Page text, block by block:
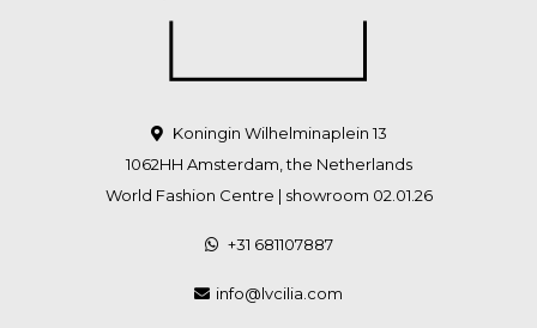
Koningin Wilhelminaplein 13
1062HH Amsterdam, the Netherlands
World Fashion Centre | showroom 02.01.26
+31 681107887
info@lvcilia.com